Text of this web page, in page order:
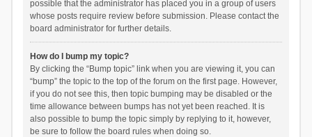
possible that the administrator has placed you in a group of users
whose posts require review before submission. Please contact the
board administrator for further details.
How do I bump my topic?
By clicking the “Bump topic” link when you are viewing it, you can
“bump” the topic to the top of the forum on the first page. However,
if you do not see this, then topic bumping may be disabled or the
time allowance between bumps has not yet been reached. It is
also possible to bump the topic simply by replying to it, however,
be sure to follow the board rules when doing so.